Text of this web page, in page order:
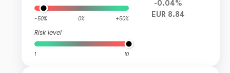
-50% 0% +50%
Risk level
1 10
-0.04%
EUR 8.84